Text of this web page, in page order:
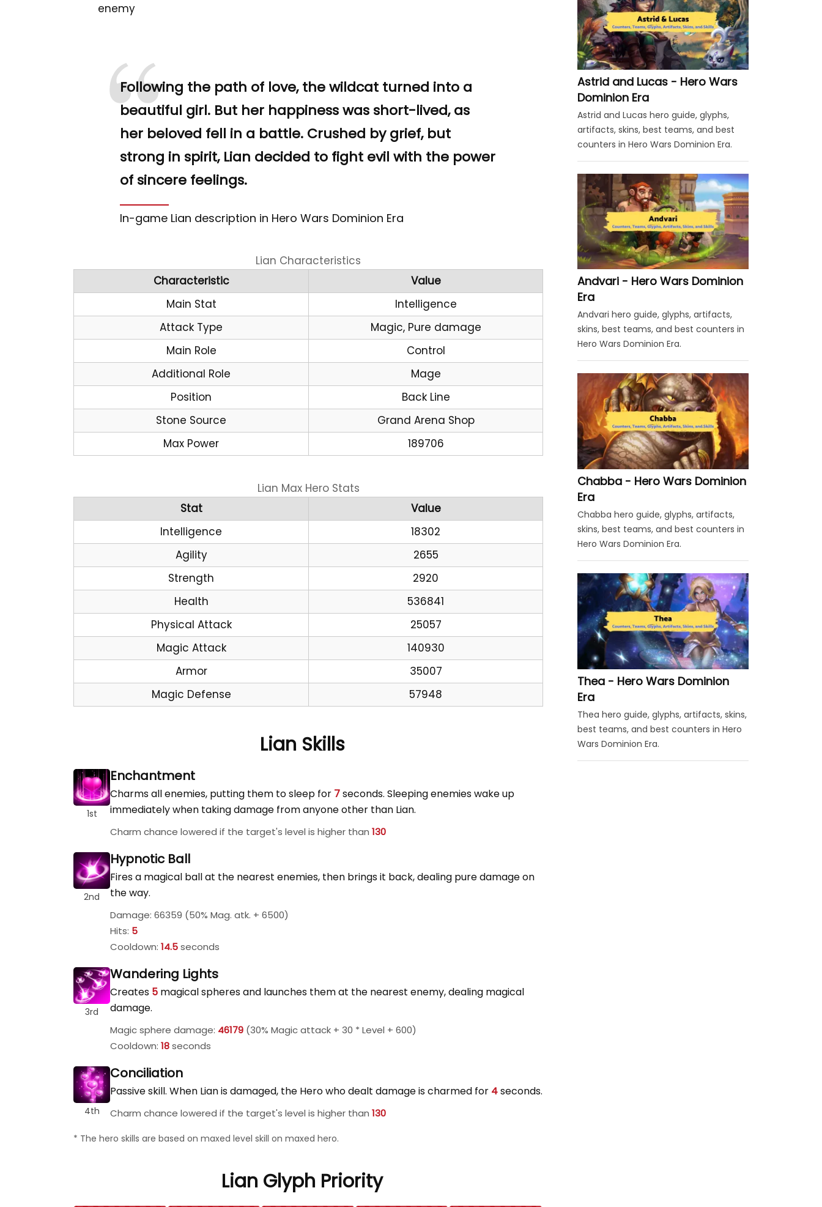
enemy
“
Following the path of love, the wildcat turned into a
beautiful girl. But her happiness was short-lived, as
her beloved fell in a battle. Crushed by grief, but
strong in spirit, Lian decided to fight evil with the power
of sincere feelings.
In-game Lian description in Hero Wars Dominion Era
Lian Characteristics
Characteristic
Value
Main Stat
Intelligence
Attack Type
Magic, Pure damage
Main Role
Control
Additional Role
Mage
Position
Back Line
Stone Source
Grand Arena Shop
Max Power
189706
Lian Max Hero Stats
Stat
Value
Intelligence
18302
Agility
2655
Strength
2920
Health
536841
Physical Attack
25057
Magic Attack
140930
Armor
35007
Magic Defense
57948
Lian Skills
1st
Enchantment
Charms all enemies, putting them to sleep for 7seconds. Sleeping enemies wake up
immediately when taking damage from anyone other than Lian.
Charm chance lowered if the target's level is higher than 130
2nd
Hypnotic Ball
Fires a magical ball at the nearest enemies, then brings it back, dealing pure damage on
the way.
Damage: 66359 (50% Mag. atk. + 6500)
Hits: 5
Cooldown: 14.5seconds
3rd
Wandering Lights
Creates 5 magical spheres and launches them at the nearest enemy, dealing magical
damage.
Magic sphere damage: 46179 (30% Magic attack + 30 * Level + 600)
Cooldown: 18seconds
4th
Conciliation
Passive skill. When Lian is damaged, the Hero who dealt damage is charmed for 4seconds.
Charm chance lowered if the target's level is higher than 130
* The hero skills are based on maxed level skill on maxed hero.
Lian Glyph Priority
Astrid and Lucas - Hero Wars
Dominion Era
Astrid and Lucas hero guide, glyphs,
artifacts, skins, best teams, and best
counters in Hero Wars Dominion Era.
Andvari - Hero Wars Dominion
Era
Andvari hero guide, glyphs, artifacts,
skins, best teams, and best counters in
Hero Wars Dominion Era.
Chabba - Hero Wars Dominion
Era
Chabba hero guide, glyphs, artifacts,
skins, best teams, and best counters in
Hero Wars Dominion Era.
Thea - Hero Wars Dominion
Era
Thea hero guide, glyphs, artifacts, skins,
best teams, and best counters in Hero
Wars Dominion Era.